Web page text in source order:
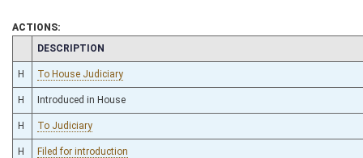
ACTIONS:
CHAMBER
DESCRIPTION
H To House Judiciary
H Introduced in House
H To Judiciary
H Filed for introduction